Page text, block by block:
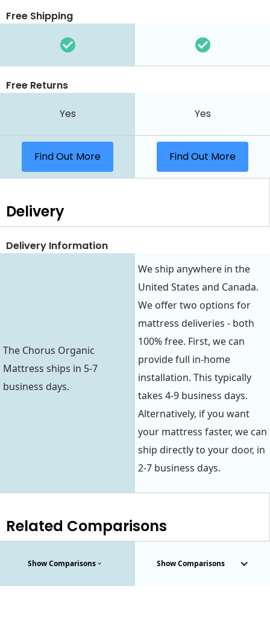
Free Shipping
Free Returns
Yes Yes
Find Out More Find Out More
Delivery
Delivery Information
The Chorus Organic
Mattress ships in 5-7
business days.
We ship anywhere in the
United States and Canada.
We offer two options for
mattress deliveries - both
100% free. First, we can
provide full in-home
installation. This typically
takes 4-9 business days.
Alternatively, if you want
your mattress faster, we can
ship directly to your door, in
2-7 business days.
Related Comparisons
Show Comparisons Show Comparisons